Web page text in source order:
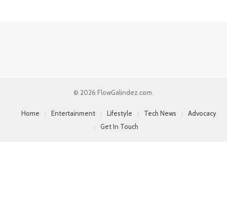
© 2026 FlowGalindez.com.
Home Entertainment Lifestyle Tech News
Advocacy
Get In Touch